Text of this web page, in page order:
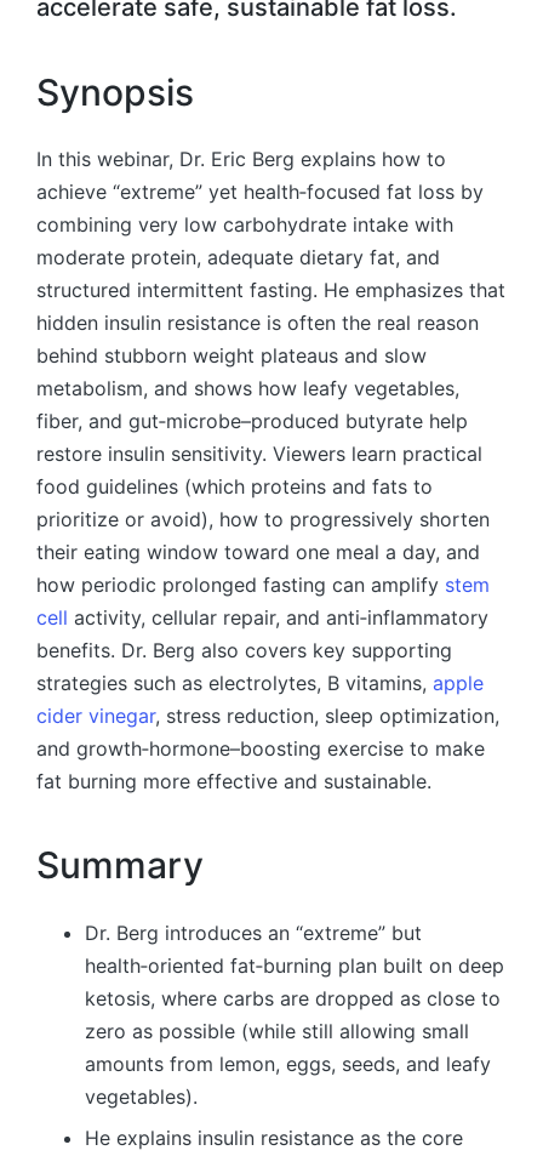
accelerate safe, sustainable fat loss.
Synopsis
In this webinar, Dr. Eric Berg explains how to
achieve “extreme” yet health‑focused fat loss by
combining very low carbohydrate intake with
moderate protein, adequate dietary fat, and
structured intermittent fasting. He emphasizes that
hidden insulin resistance is often the real reason
behind stubborn weight plateaus and slow
metabolism, and shows how leafy vegetables,
fiber, and gut‑microbe–produced butyrate help
restore insulin sensitivity. Viewers learn practical
food guidelines (which proteins and fats to
prioritize or avoid), how to progressively shorten
their eating window toward one meal a day, and
how periodic prolonged fasting can amplify stem
cell activity, cellular repair, and anti‑inflammatory
benefits. Dr. Berg also covers key supporting
strategies such as electrolytes, B vitamins, apple
cider vinegar, stress reduction, sleep optimization,
and growth‑hormone–boosting exercise to make
fat burning more effective and sustainable.
Summary
Dr. Berg introduces an “extreme” but
health‑oriented fat‑burning plan built on deep
ketosis, where carbs are dropped as close to
zero as possible (while still allowing small
amounts from lemon, eggs, seeds, and leafy
vegetables).
He explains insulin resistance as the core